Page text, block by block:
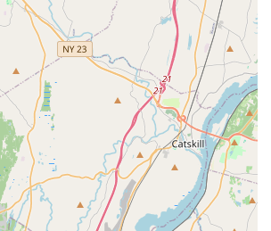
and Diverse Faculty: Instructors are
teachers" with diverse backgrounds,
from prestigious programs, and
Broadway credits, ensuring high-
Warm Environment: Consistently described
nurturing place where children feel
supported, fostering a positive learning
Studio: Features newly constructed,